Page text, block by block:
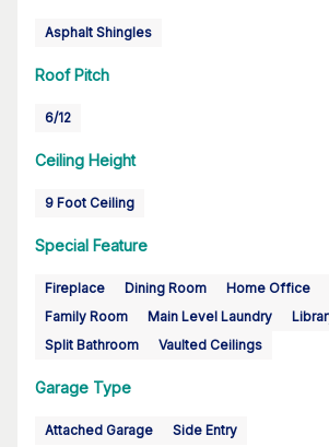
Asphalt Shingles
Roof Pitch
6/12
Ceiling Height
9 Foot Ceiling
Special Feature
Fireplace Dining Room Home Office
Family Room
Main Level Laundry
Split Bathroom
Vaulted Ceilings
Garage Type
Attached Garage Side Entry